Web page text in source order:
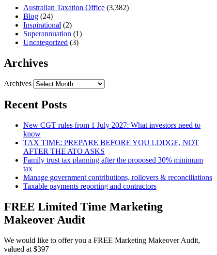
Australian Taxation Office (3,382)
Blog (24)
Inspirational (2)
Superannuation (1)
Uncategorized (3)
Archives
Archives
Recent Posts
New CGT rules from 1 July 2027: What investors need to
know
TAX TIME: PREPARE BEFORE YOU LODGE, NOT
AFTER THE ATO ASKS
Family trust tax planning after the proposed 30% minimum
tax
Manage government contributions, rollovers & reconciliations
Taxable payments reporting and contractors
FREE Limited Time Marketing
Makeover Audit
We would like to offer you a FREE Marketing Makeover Audit,
valued at $397